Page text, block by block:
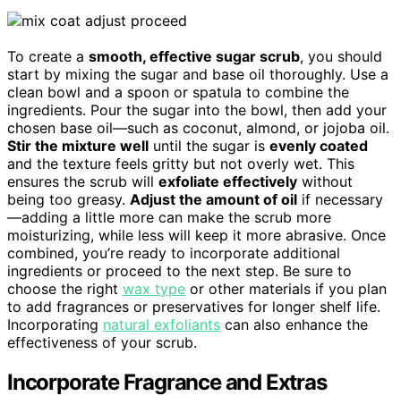
To create a smooth, effective sugar scrub, you should
start by mixing the sugar and base oil thoroughly. Use a
clean bowl and a spoon or spatula to combine the
ingredients. Pour the sugar into the bowl, then add your
chosen base oil—such as coconut, almond, or jojoba oil.
Stir the mixture well until the sugar is evenly coated
and the texture feels gritty but not overly wet. This
ensures the scrub will exfoliate effectively without
being too greasy. Adjust the amount of oil if necessary
—adding a little more can make the scrub more
moisturizing, while less will keep it more abrasive. Once
combined, you’re ready to incorporate additional
ingredients or proceed to the next step. Be sure to
choose the right wax type or other materials if you plan
to add fragrances or preservatives for longer shelf life.
Incorporating natural exfoliants can also enhance the
effectiveness of your scrub.
Incorporate Fragrance and Extras